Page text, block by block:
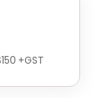
on quality